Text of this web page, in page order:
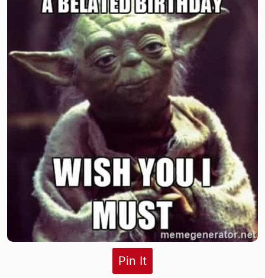
Pin It